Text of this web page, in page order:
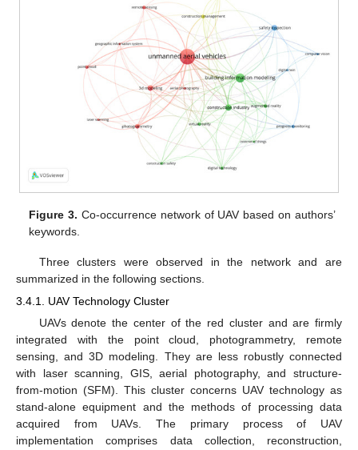
Figure 3. Co-occurrence network of UAV based on authors’
keywords.
Three clusters were observed in the network and are
summarized in the following sections.
3.4.1. UAV Technology Cluster
UAVs denote the center of the red cluster and are firmly
integrated with the point cloud, photogrammetry, remote
sensing, and 3D modeling. They are less robustly connected
with laser scanning, GIS, aerial photography, and structure-
from-motion (SFM). This cluster concerns UAV technology as
stand-alone equipment and the methods of processing data
acquired from UAVs. The primary process of UAV
implementation comprises data collection, reconstruction,